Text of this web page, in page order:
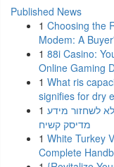
Published News
1 Choosing the
Modem: A
1 88i Casino:
Online Gaming
1 What ris
signifies for dry
1 לשחזור מידע
מדיסק קשיח
1 White Turkey
Complete